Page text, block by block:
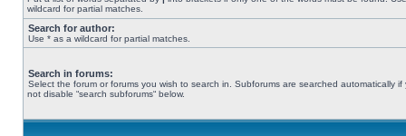
wildcard for partial matches.
Search for author:
Use * as a wildcard for partial matches.
Search in forums:
Select the forum or forums you wish to search in. Subforums are searched automatically if
not disable “search subforums“ below.